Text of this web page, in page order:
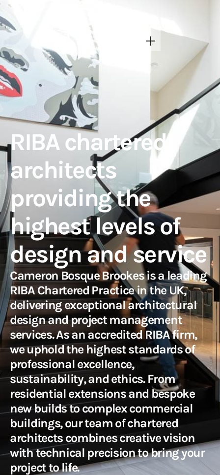
RIBA chartered
architects
providing the
highest levels of
design and service
Cameron Bosque Brookes is a leading
RIBA Chartered Practice in the UK,
delivering exceptional architectural
design and project management
services. As an accredited RIBA firm,
we uphold the highest standards of
professional excellence,
sustainability, and ethics. From
residential extensions and bespoke
new builds to complex commercial
buildings, our team of chartered
architects combines creative vision
with technical precision to bring your
project to life.